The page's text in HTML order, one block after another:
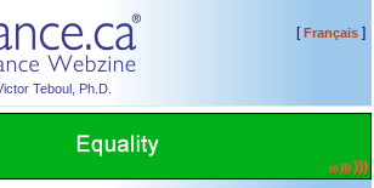
Teboul, Ph.D.
[Français]